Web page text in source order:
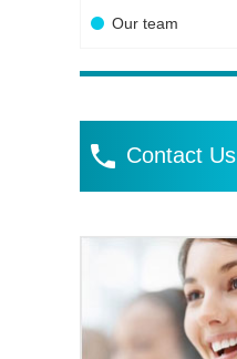
Our team
Contact Us